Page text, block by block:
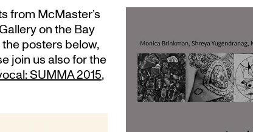
from McMaster’s
on the Bay
posters below,
join us also for the
SUMMA 2015,